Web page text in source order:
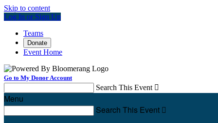
Skip to content
Log In or Sign Up
Teams
Donate
Event Home
Go to My Donor Account
Search This Event 
Menu
Search This Event 